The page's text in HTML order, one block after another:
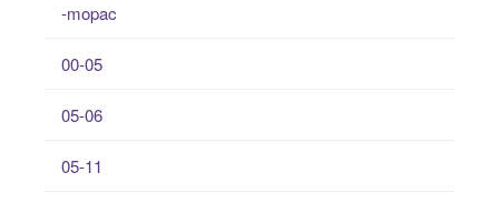
-mopac
00-05
05-06
05-11